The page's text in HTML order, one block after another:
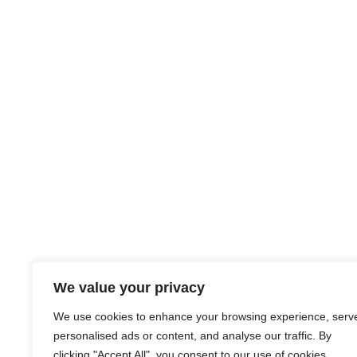
We value your privacy
We use cookies to enhance your browsing experience,
personalised ads or content, and analyse our traffic. By